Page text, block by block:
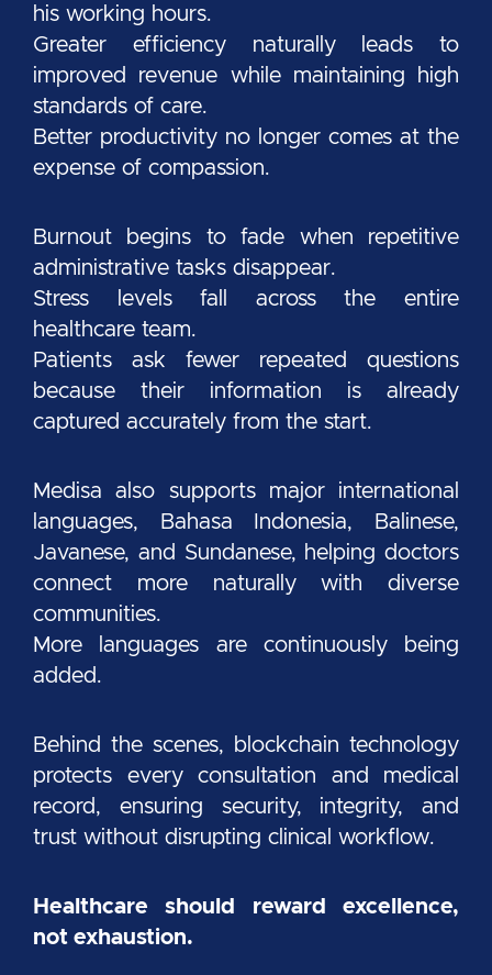
his working hours.
Greater efficiency naturally leads to
improved revenue while maintaining high
standards of care.
Better productivity no longer comes at the
expense of compassion.
Burnout begins to fade when repetitive
administrative tasks disappear.
Stress levels fall across the entire
healthcare team.
Patients ask fewer repeated questions
because their information is already
captured accurately from the start.
Medisa also supports major international
languages, Bahasa Indonesia, Balinese,
Javanese, and Sundanese, helping doctors
connect more naturally with diverse
communities.
More languages are continuously being
added.
Behind the scenes, blockchain technology
protects every consultation and medical
record, ensuring security, integrity, and
trust without disrupting clinical workflow.
Healthcare should reward excellence,
not exhaustion.